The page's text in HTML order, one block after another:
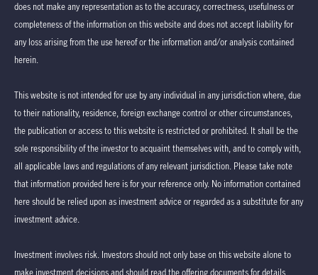
does not make any representation as to the accuracy, correctness, usefulness or
completeness of the information on this website and does not accept liability for
any loss arising from the use hereof or the information and/or analysis contained
herein.
This website is not intended for use by any individual in any jurisdiction where, due
to their nationality, residence, foreign exchange control or other circumstances,
the publication or access to this website is restricted or prohibited. It shall be the
sole responsibility of the investor to acquaint themselves with, and to comply with,
all applicable laws and regulations of any relevant jurisdiction. Please take note
that information provided here is for your reference only. No information contained
here should be relied upon as investment advice or regarded as a substitute for any
investment advice.
Investment involves risk. Investors should not only base on this website alone to
make investment decisions and should read the offering documents for details,